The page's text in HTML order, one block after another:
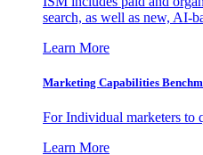
search, as well as new, AI-
Learn More
Marketing Capabilities
For Individual marketers to
Learn More